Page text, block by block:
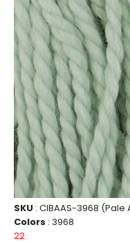
SKU : CIBAAS-3968 (Pale
Colors : 3968
22